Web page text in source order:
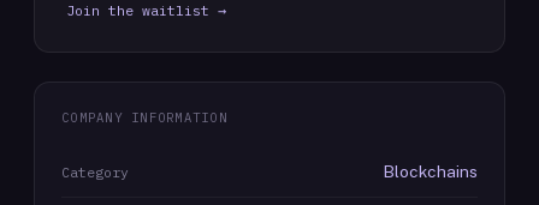
Join the waitlist →
COMPANY INFORMATION
Category Blockchains